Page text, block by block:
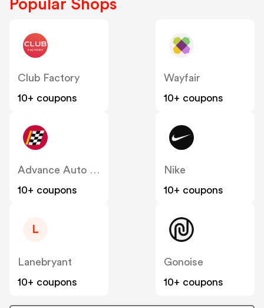
Popular Shops
Club Factory
10+ coupons
Wayfair
10+ coupons
Advance Auto Parts
10+ coupons
Nike
10+ coupons
L
Lanebryant
10+ coupons
Gonoise
10+ coupons